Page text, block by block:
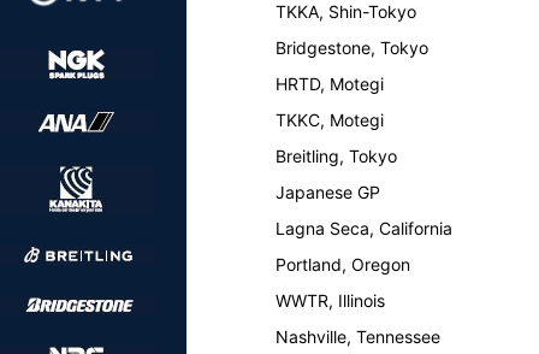
TKKA, Shin-Tokyo
Bridgestone, Tokyo
HRTD, Motegi
TKKC, Motegi
Breitling, Tokyo
Japanese GP
Lagna Seca, California
Portland, Oregon
WWTR, Illinois
Nashville, Tennessee